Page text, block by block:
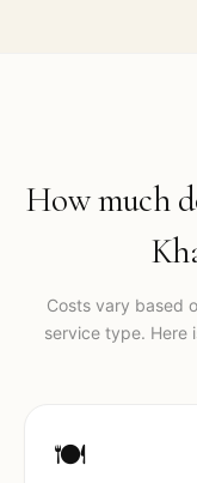
How much
Costs vary based
service type. Here
🍽️